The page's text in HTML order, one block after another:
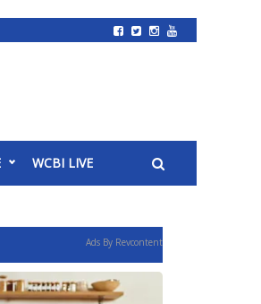
WCBI LIVE
Ads By Revcontent